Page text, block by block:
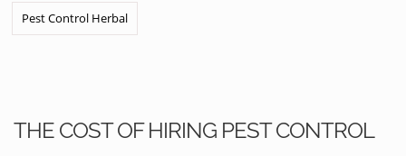
Pest Control Herbal
THE COST OF HIRING PEST CONTROL